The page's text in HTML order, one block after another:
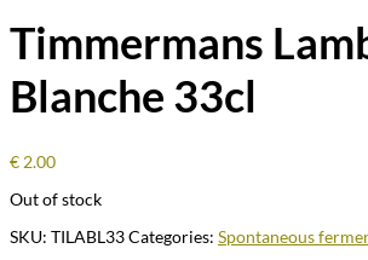
Timmermans
Blanche 33cl
€ 2.00
Out of stock
SKU: TILABL33Categories: Spontaneous